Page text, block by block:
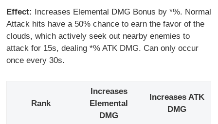
Effect:
Increases Elemental DMG Bonus by *%. Normal
Attack hits have a 50% chance to earn the favor of the
clouds, which actively seek out nearby enemies to
attack for 15s, dealing *% ATK DMG. Can only occur
once every 30s.
Rank
Increases
Elemental
DMG
Increases ATK
DMG